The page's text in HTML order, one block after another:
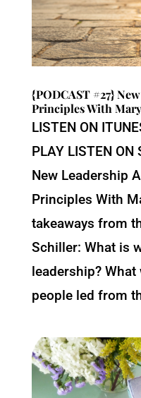
{PODCAST #27}
Principles With
LISTEN ON
PLAY LISTEN ON
New Leadership
Principles With
takeaways from
Schiller: What is
leadership?
people led from